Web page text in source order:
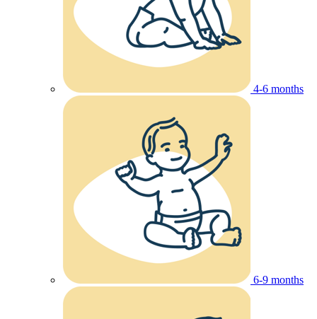
4-6 months
6-9 months